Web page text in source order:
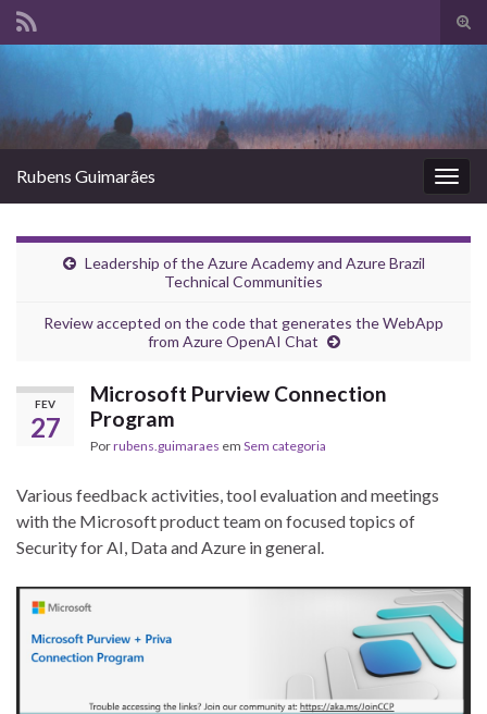
Rubens Guimarães
Leadership of the Azure Academy and Azure Brazil
Technical Communities
Review accepted on the code that generates the WebApp
from Azure OpenAI Chat
FEV
27
Microsoft Purview Connection
Program
Porrubens.guimaraes em Sem categoria
Various feedback activities, tool evaluation and meetings
with the Microsoft product team on focused topics of
Security for AI, Data and Azure in general.